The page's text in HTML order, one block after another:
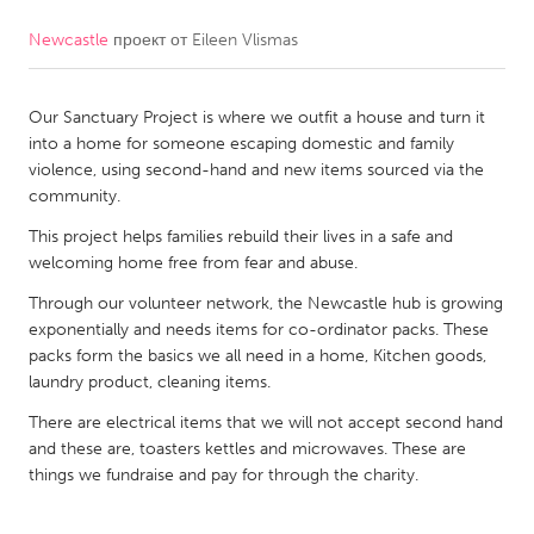
CANADA
Kitchener-Waterloo
New Glasgow
Newmarket
Ottawa
South Shore
Kuala Lumpur
NETHERLANDS
Leiden
Rotterdam
Newcastle проект от Eileen Vlismas
Our Sanctuary Project is where we outfit a house and turn it
into a home for someone escaping domestic and family
violence, using second-hand and new items sourced via the
community.
This project helps families rebuild their lives in a safe and
welcoming home free from fear and abuse.
Through our volunteer network, the Newcastle hub is growing
exponentially and needs items for co-ordinator packs. These
packs form the basics we all need in a home, Kitchen goods,
laundry product, cleaning items.
There are electrical items that we will not accept second hand
and these are, toasters kettles and microwaves. These are
things we fundraise and pay for through the charity.